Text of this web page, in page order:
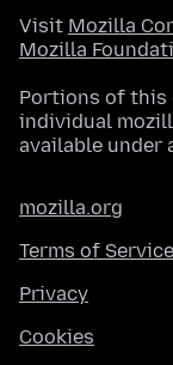
Visit Mozilla
Mozilla
Portions of this
individual
available under
mozilla.org
Terms of Service
Privacy
Cookies